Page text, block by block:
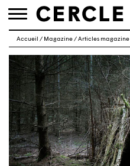
Toggle
Accueil / Magazine/Articles magazine